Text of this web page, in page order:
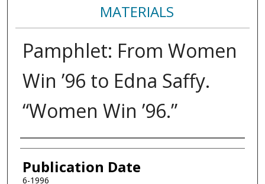
MATERIALS
Pamphlet: From Women
Win ’96 to Edna Saffy.
“Women Win ’96.”
Authors
Publication Date
6-1996